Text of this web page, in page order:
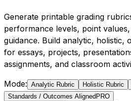
Generate printable grading
performance levels, point
guidance. Build analytic, holistic,
for essays, projects,
assignments, and classroom
Mode: Analytic Rubric Holistic Rubric
Standards / Outcomes Aligned PRO